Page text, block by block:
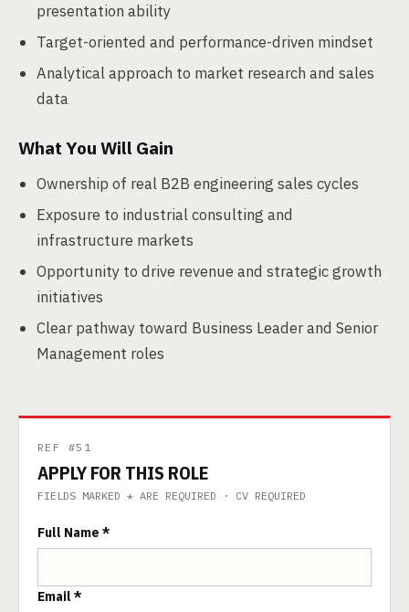
presentation ability
Target-oriented and performance-driven mindset
Analytical approach to market research and sales
data
What You Will Gain
Ownership of real B2B engineering sales cycles
Exposure to industrial consulting and
infrastructure markets
Opportunity to drive revenue and strategic growth
initiatives
Clear pathway toward Business Leader and Senior
Management roles
REF #51
APPLY FOR THIS ROLE
FIELDS MARKED * ARE REQUIRED · CV REQUIRED
Full Name *
Email *